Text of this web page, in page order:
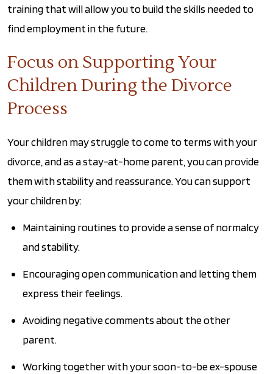
training that will allow you to build the skills needed to
find employment in the future.
Focus on Supporting Your
Children During the Divorce
Process
Your children may struggle to come to terms with your
divorce, and as a stay-at-home parent, you can provide
them with stability and reassurance. You can support
your children by:
Maintaining routines to provide a sense of normalcy
and stability.
Encouraging open communication and letting them
express their feelings.
Avoiding negative comments about the other
parent.
Working together with your soon-to-be ex-spouse